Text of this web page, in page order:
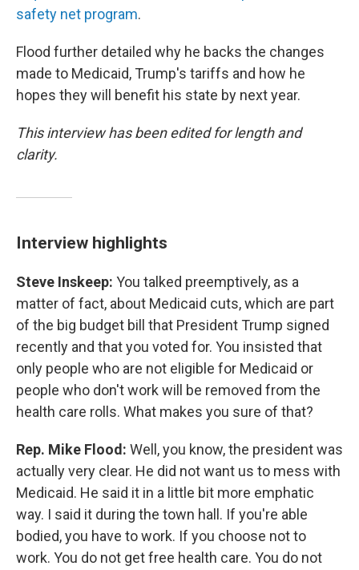
safety net program.
Flood further detailed why he backs the changes
made to Medicaid, Trump's tariffs and how he
hopes they will benefit his state by next year.
This interview has been edited for length and
clarity.
Interview highlights
Steve Inskeep: You talked preemptively, as a
matter of fact, about Medicaid cuts, which are part
of the big budget bill that President Trump signed
recently and that you voted for. You insisted that
only people who are not eligible for Medicaid or
people who don't work will be removed from the
health care rolls. What makes you sure of that?
Rep. Mike Flood: Well, you know, the president was
actually very clear. He did not want us to mess with
Medicaid. He said it in a little bit more emphatic
way. I said it during the town hall. If you're able
bodied, you have to work. If you choose not to
work. You do not get free health care. You do not